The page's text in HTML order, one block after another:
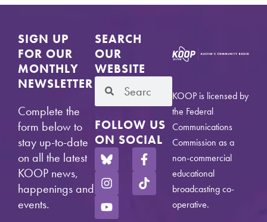
SIGN UP
FOR OUR
MONTHLY
NEWSLETTER
Complete the
form below to
stay up-to-date
on all the latest
KOOP news,
happenings and
events.
SEARCH
OUR
WEBSITE
FOLLOW US
ON SOCIAL
KOOP is licensed by
the Federal
Communications
Commission as a
non-commercial
educational
broadcasting co-
operative.